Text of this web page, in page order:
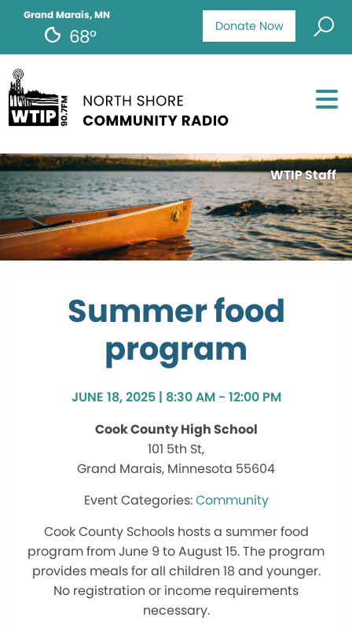
Donate Now
Grand Marais, MN
68°
WTIP Staff
Summer food
program
JUNE 18, 2025 | 8:30 AM - 12:00 PM
Cook County High School
101 5th St,
Grand Marais, Minnesota 55604
Community
Cook County Schools hosts a summer food
program from June 9 to August 15. The program
provides meals for all children 18 and younger.
No registration or income requirements
necessary.